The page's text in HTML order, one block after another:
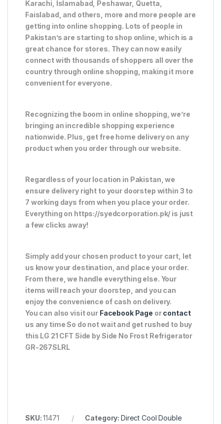
Karachi, Islamabad, Peshawar, Quetta,
Faislabad, and others, more and more people are
getting into online shopping. Lots of people in
Pakistan’s are starting to shop online, which is a
great chance for stores. They can now easily
connect with thousands of shoppers all over the
country through online shopping, making it more
convenient for everyone.
Recognizing the boom in online shopping, we’re
bringing an incredible shopping experience
nationwide. Plus, get free home delivery on any
product when you order through our website.
Regardless of your location in Pakistan, we
ensure delivery right to your doorstep within 3 to
7 working days from when you place your order.
Everything on https://syedcorporation.pk/ is just
a few clicks away!
Simply add your chosen product to your cart, let
us know your destination, and place your order.
From there, we handle everything else. Your
items will reach your doorstep, and you can
enjoy the convenience of cash on delivery.
You can also visit our Facebook Page orcontact
us any time So do not wait and get rushed to buy
this LG 21 CFT Side by Side No Frost Refrigerator
GR-267SLRL
SKU:11471 Category: Direct Cool Double